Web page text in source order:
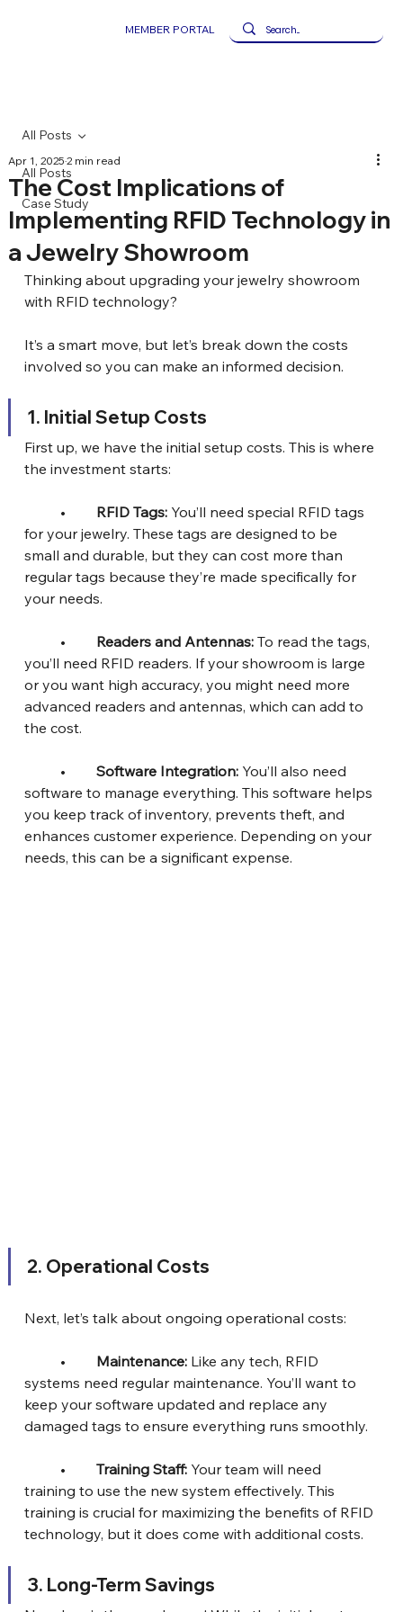
MEMBER PORTAL
All Posts
Case Study
All Posts
The Cost Implications of
Implementing RFID Technology in
a Jewelry Showroom
Apr 1, 20252 min read
Thinking about upgrading your jewelry showroom
with RFID technology?
It’s a smart move, but let’s break down the costs
involved so you can make an informed decision.
1.⁠ ⁠Initial Setup Costs
First up, we have the initial setup costs. This is where
the investment starts:
RFID Tags: You’ll need special RFID tags
for your jewelry. These tags are designed to be
small and durable, but they can cost more than
regular tags because they’re made specifically for
your needs.
Readers and Antennas: To read the tags,
you’ll need RFID readers. If your showroom is large
or you want high accuracy, you might need more
advanced readers and antennas, which can add to
the cost.
Software Integration: You’ll also need
software to manage everything. This software helps
you keep track of inventory, prevents theft, and
enhances customer experience. Depending on your
needs, this can be a significant expense.
2.⁠ ⁠Operational Costs
Next, let’s talk about ongoing operational costs:
Maintenance: Like any tech, RFID
systems need regular maintenance. You’ll want to
keep your software updated and replace any
damaged tags to ensure everything runs smoothly.
Training Staff: Your team will need
training to use the new system effectively. This
training is crucial for maximizing the benefits of RFID
technology, but it does come with additional costs.
3.⁠ ⁠Long-Term Savings